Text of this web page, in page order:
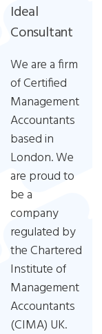
Ideal
Consultant
We are a firm
of Certified
Management
Accountants
based in
London. We
are proud to
be a
company
regulated by
the Chartered
Institute of
Management
Accountants
(CIMA) UK.